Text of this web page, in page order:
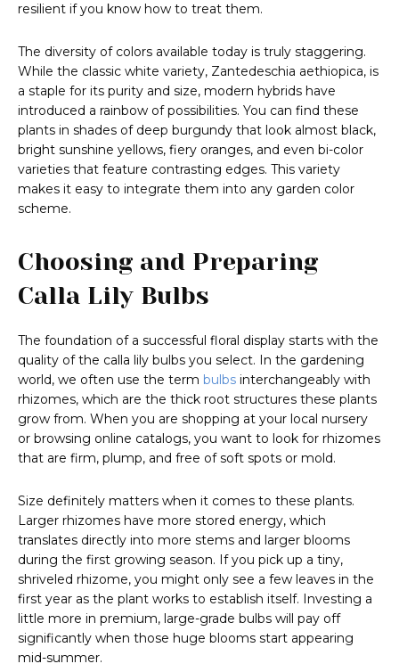
resilient if you know how to treat them.
The diversity of colors available today is truly staggering.
While the classic white variety, Zantedeschia aethiopica, is
a staple for its purity and size, modern hybrids have
introduced a rainbow of possibilities. You can find these
plants in shades of deep burgundy that look almost black,
bright sunshine yellows, fiery oranges, and even bi-color
varieties that feature contrasting edges. This variety
makes it easy to integrate them into any garden color
scheme.
Choosing and Preparing
Calla Lily Bulbs
The foundation of a successful floral display starts with the
quality of the calla lily bulbs you select. In the gardening
world, we often use the term bulbs interchangeably with
rhizomes, which are the thick root structures these plants
grow from. When you are shopping at your local nursery
or browsing online catalogs, you want to look for rhizomes
that are firm, plump, and free of soft spots or mold.
Size definitely matters when it comes to these plants.
Larger rhizomes have more stored energy, which
translates directly into more stems and larger blooms
during the first growing season. If you pick up a tiny,
shriveled rhizome, you might only see a few leaves in the
first year as the plant works to establish itself. Investing a
little more in premium, large-grade bulbs will pay off
significantly when those huge blooms start appearing
mid-summer.